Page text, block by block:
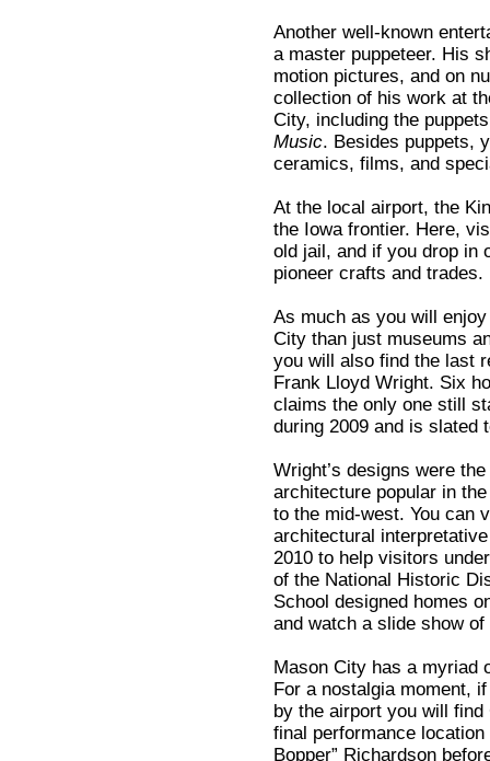
Another well-known
a master puppeteer. His
motion pictures, and on
collection of his work at
City, including the
Music. Besides puppets,
ceramics, films, and
At the local airport, the
the Iowa frontier. Here,
old jail, and if you drop in
pioneer crafts and trades.
As much as you will
City than just museums
you will also find the last
Frank Lloyd Wright. Six
claims the only one still
during 2009 and is slated
Wright’s designs were
architecture popular in
to the mid-west. You can
architectural
2010 to help visitors
of the National Historic
School designed homes
and watch a slide show
Mason City has a myriad
For a nostalgia moment,
by the airport you will
final performance
Bopper” Richardson